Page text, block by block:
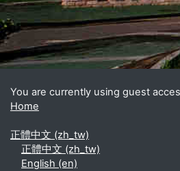
Supplementary blocks
You are currently using guest
Home
正體中文 ‎(zh_tw)‎
正體中文 ‎(zh_tw)‎
English ‎(en)‎